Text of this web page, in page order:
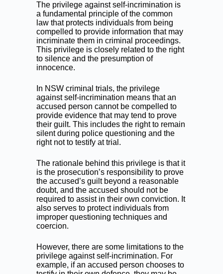
The privilege against self-incrimination is
a fundamental principle of the common
law that protects individuals from being
compelled to provide information that may
incriminate them in criminal proceedings.
This privilege is closely related to the right
to silence and the presumption of
innocence.
In NSW criminal trials, the privilege
against self-incrimination means that an
accused person cannot be compelled to
provide evidence that may tend to prove
their guilt. This includes the right to remain
silent during police questioning and the
right not to testify at trial.
The rationale behind this privilege is that it
is the prosecution’s responsibility to prove
the accused’s guilt beyond a reasonable
doubt, and the accused should not be
required to assist in their own conviction. It
also serves to protect individuals from
improper questioning techniques and
coercion.
However, there are some limitations to the
privilege against self-incrimination. For
example, if an accused person chooses to